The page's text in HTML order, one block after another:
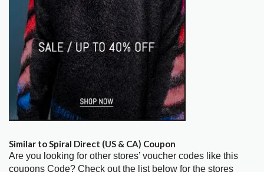
Similar to Spiral Direct (US & CA) Coupon
Are you looking for other stores’ voucher codes like this
coupons Code? Check out the list below for the stores